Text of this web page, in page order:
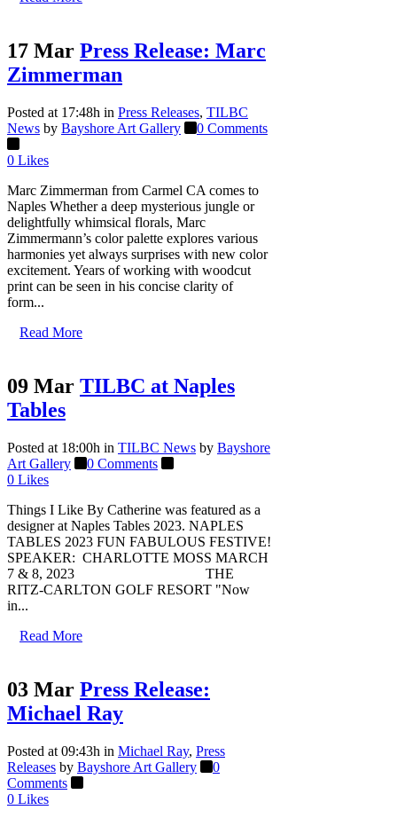
17 Mar Press Release: Marc
Zimmerman
Posted at 17:48h in Press Releases, TILBC
News by Bayshore Art Gallery 0 Comments
0 Likes
Marc Zimmerman from Carmel CA comes to
Naples Whether a deep mysterious jungle or
delightfully whimsical florals, Marc
Zimmermann’s color palette explores various
harmonies yet always surprises with new color
excitement. Years of working with woodcut
print can be seen in his concise clarity of
form...
Read More
09 Mar TILBC at Naples
Tables
Posted at 18:00h in TILBC News by Bayshore
Art Gallery
0 Comments
0 Likes
Things I Like By Catherine was featured as a
designer at Naples Tables 2023. NAPLES
TABLES 2023 FUN FABULOUS FESTIVE!
SPEAKER: CHARLOTTE MOSS MARCH
7 & 8, 2023 THE
RITZ-CARLTON GOLF RESORT "Now
in...
Read More
03 Mar Press Release:
Michael Ray
Posted at 09:43h in Michael Ray, Press
Releases by Bayshore Art Gallery
0
Comments
0 Likes